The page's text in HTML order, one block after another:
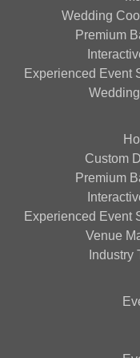
Wedding
Premium
Experienced Event
Custom
Premium
Experienced Event
Venue